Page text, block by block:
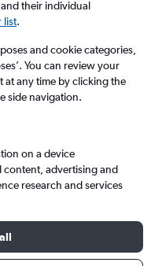
20/8 Midday
their individual
list.
and cookie categories,
You can review your
any time by clicking the
side navigation.
on a device
content, advertising and
research and services